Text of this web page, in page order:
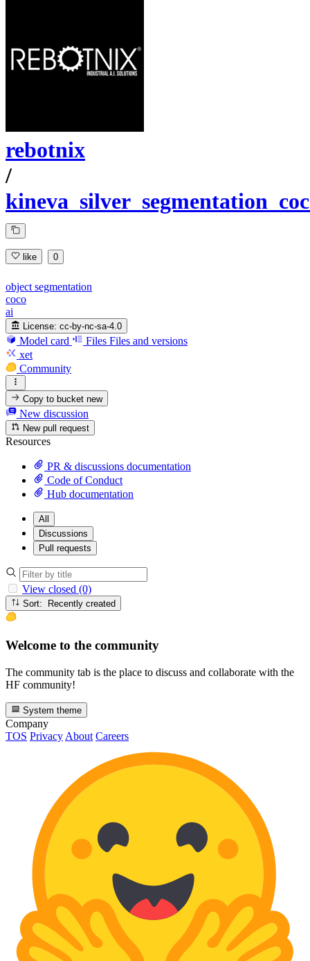
rebotnix
/
like 0
object segmentation
coco
ai
License: cc-by-nc-sa-4.0
Model card Files Files and versions
xet
Community
Copy to bucketnew
New discussion
New pull request
Resources
PR & discussions documentation
Code of Conduct
Hub documentation
All
Discussions
Pull requests
View closed (0)
Sort: Recently created
Welcome to the community
The community tab is the place to discuss and collaborate with the
HF community!
System theme
Company
TOS Privacy About Careers